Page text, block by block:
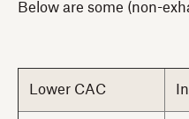
Below are some (non-
Lower CAC